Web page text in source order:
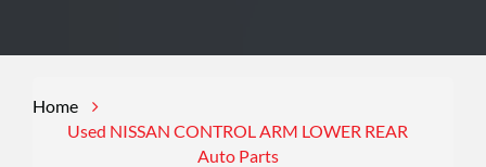
Home
Used NISSAN CONTROL ARM LOWER REAR
Auto Parts